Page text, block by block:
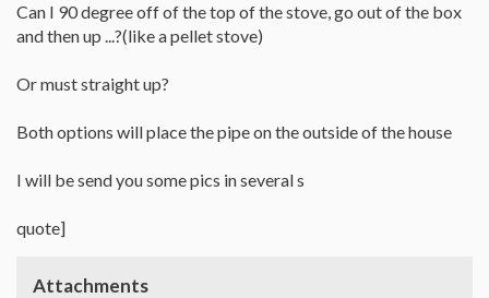
Can I 90 degree off of the top of the stove, go out of the box
and then up ...?(like a pellet stove)
Or must straight up?
Both options will place the pipe on the outside of the house
I will be send you some pics in several s
quote]
Attachments